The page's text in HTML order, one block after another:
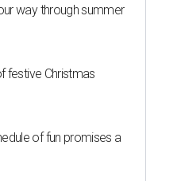
way through summer
festive Christmas
of fun promises a